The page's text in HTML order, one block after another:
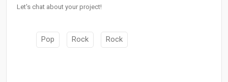
Let's chat about your project!
Pop Rock Rock